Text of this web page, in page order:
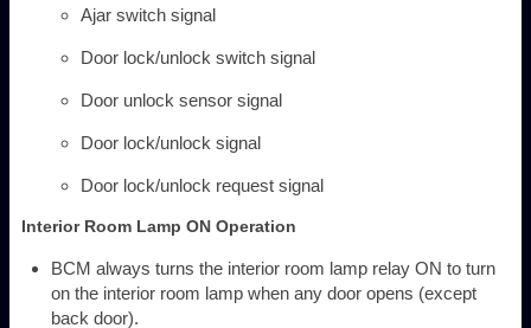
Ajar switch signal
Door lock/unlock switch signal
Door unlock sensor signal
Door lock/unlock signal
Door lock/unlock request signal
Interior Room Lamp ON Operation
BCM always turns the interior room lamp relay ON to turn
on the interior room lamp when any door opens (except
back door).